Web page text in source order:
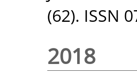
(62). ISSN
2018